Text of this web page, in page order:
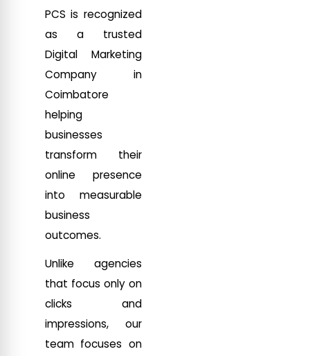
PCS is recognized
as a trusted
Digital Marketing
Company in
Coimbatore
helping
businesses
transform their
online presence
into measurable
business
outcomes.
Unlike agencies
that focus only on
clicks and
impressions, our
team focuses on